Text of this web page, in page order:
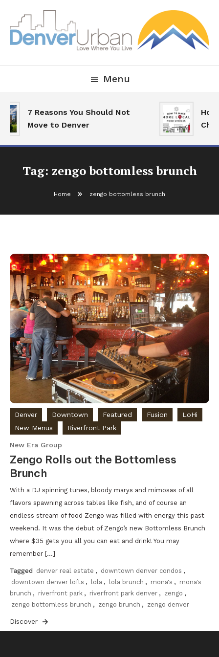
Content
Denver Urban Living
Menu
7 Reasons You Should Not
Move to Denver
Tag: zengo bottomless brunch
Home zengo bottomless brunch
Denver Downtown Featured Fusion
LoHi
New Menus
Riverfront Park
New Era Group
Zengo Rolls out the Bottomless
Brunch
With a DJ spinning tunes, bloody marys and mimosas of all
flavors spawning across tables like fish, and of course an
endless stream of food Zengo was filled with energy this past
weekend. It was the debut of Zengo’s new Bottomless Brunch
where $35 gets you all you can eat and drink! You may
remember […]
Tagged denver real estate , downtown denver condos ,
downtown denver lofts , lola , lola brunch , mona's , mona's
brunch , riverfront park , riverfront park denver , zengo ,
zengo bottomless brunch , zengo brunch , zengo denver
Discover